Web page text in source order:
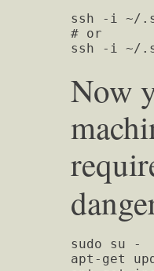
ssh -i ~/
# or
ssh -i ~/
Now
sudo su
apt-get